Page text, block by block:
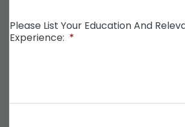
Please List Your Education And
Experience: *